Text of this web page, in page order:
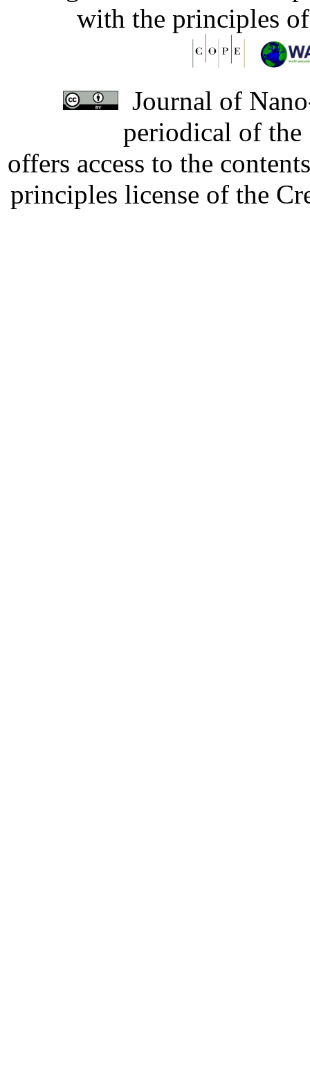
with the principles
Journal of
periodical of
offers access to the
principles license of the